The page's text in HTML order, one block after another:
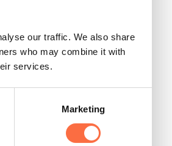
our traffic. We also share
who may combine it with
services.
Marketing